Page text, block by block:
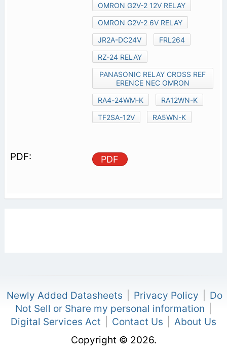
OMRON G2V-2 12V RELAY
OMRON G2V-2 6V RELAY
JR2A-DC24V
FRL264
RZ-24 RELAY
PANASONIC RELAY CROSS REF
ERENCE NEC OMRON
RA4-24WM-K
RA12WN-K
TF2SA-12V
RA5WN-K
PDF
Newly Added Datasheets Privacy Policy
Do
Not Sell or Share my personal information
Digital Services Act
Contact Us
About Us
Copyright © 2026.